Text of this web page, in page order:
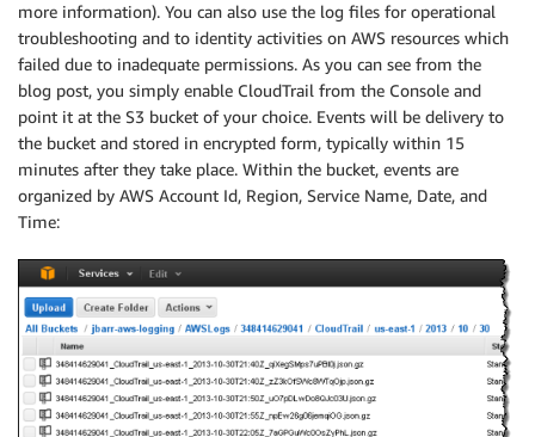
more information). You can also use the log files for operational
troubleshooting and to identity activities on AWS resources which
failed due to inadequate permissions. As you can see from the
blog post, you simply enable CloudTrail from the Console and
point it at the S3 bucket of your choice. Events will be delivery to
the bucket and stored in encrypted form, typically within 15
minutes after they take place. Within the bucket, events are
organized by AWS Account Id, Region, Service Name, Date, and
Time: